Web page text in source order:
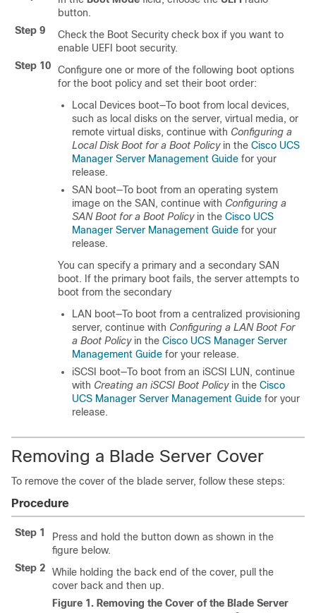
button.
Step 9
Check the Boot Security check box if you want to
enable UEFI boot security.
Step 10
Configure one or more of the following boot options
for the boot policy and set their boot order:
Local Devices boot—To boot from local devices,
such as local disks on the server, virtual media, or
remote virtual disks, continue with Configuring a
Local Disk Boot for a Boot Policyin the Cisco UCS
Manager Server Management Guide for your
release.
SAN boot—To boot from an operating system
image on the SAN, continue with Configuring a
SAN Boot for a Boot Policyin the Cisco UCS
Manager Server Management Guide for your
release.
You can specify a primary and a secondary SAN
boot. If the primary boot fails, the server attempts to
boot from the secondary
LAN boot—To boot from a centralized provisioning
server, continue with Configuring a LAN Boot For
a Boot Policyin the Cisco UCS Manager Server
Management Guide for your release.
iSCSI boot—To boot from an iSCSI LUN, continue
with Creating an iSCSI Boot Policyin the Cisco
UCS Manager Server Management Guide for your
release.
Removing a Blade Server Cover
To remove the cover of the blade server, follow these steps:
Procedure
Step 1
Press and hold the button down as shown in the
figure below.
Step 2
While holding the back end of the cover, pull the
cover back and then up.
Figure 1. Removing the Cover of the Blade Server